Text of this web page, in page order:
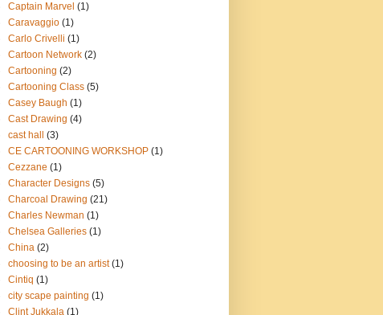
Captain Marvel (1)
Caravaggio (1)
Carlo Crivelli (1)
Cartoon Network (2)
Cartooning (2)
Cartooning Class (5)
Casey Baugh (1)
Cast Drawing (4)
cast hall
(3)
CE CARTOONING WORKSHOP (1)
Cezzane (1)
Character Designs (5)
Charcoal Drawing (21)
Charles Newman (1)
Chelsea Galleries (1)
China (2)
choosing to be an artist (1)
Cintiq (1)
city scape painting (1)
Clint Jukkala (1)